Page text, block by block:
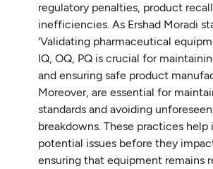
regulatory penalties, product
inefficiencies. As Ershad Moradi
'Validating pharmaceutical
IQ, OQ, PQ is crucial for
and ensuring safe product
Moreover, are essential for
standards and avoiding unforeseen
breakdowns. These practices
potential issues before they
ensuring that equipment remains